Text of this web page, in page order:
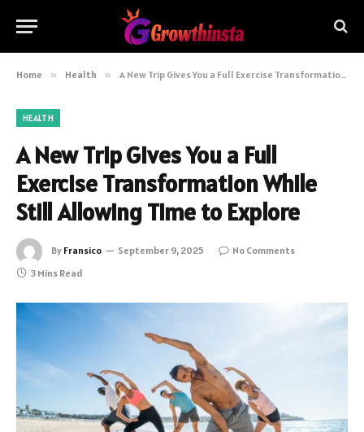
Home » Health » A New Trip Gives You a Full Exercise Transformation While Still Allowing Time to Explore
HEALTH
A New Trip Gives You a Full
Exercise Transformation While
Still Allowing Time to Explore
By Fransico September 9, 2025
No Comments
3 Mins Read